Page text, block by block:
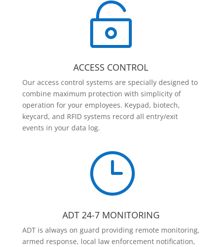

ACCESS CONTROL
Our access control systems are specially designed to
combine maximum protection with simplicity of
operation for your employees. Keypad, biotech,
keycard, and RFID systems record all entry/exit
events in your data log.
}
ADT 24-7 MONITORING
ADT is always on guard providing remote monitoring,
armed response, local law enforcement notification,